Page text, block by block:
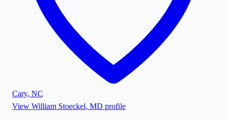
Cary, NC
View William Stoeckel, MD profile